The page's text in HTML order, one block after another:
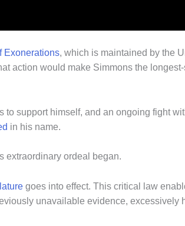
Exonerations, which is maintained by the
action would make Simmons the
support himself, and an ongoing fight
in his name.
extraordinary ordeal began.
goes into effect. This critical law
unavailable evidence, excessively